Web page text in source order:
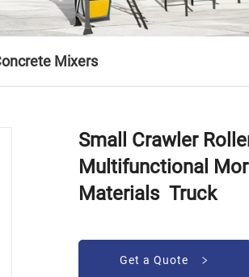
Mixers
Small Crawler
Multifunctional
Materials Truck
Get a Quote